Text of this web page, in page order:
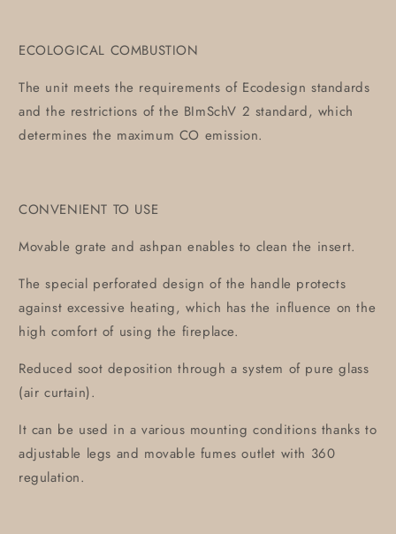
ECOLOGICAL COMBUSTION
The unit meets the requirements of Ecodesign standards
and the restrictions of the BImSchV 2 standard, which
determines the maximum CO emission.
CONVENIENT TO USE
Movable grate and ashpan enables to clean the insert.
The special perforated design of the handle protects
against excessive heating, which has the influence on the
high comfort of using the fireplace.
Reduced soot deposition through a system of pure glass
(air curtain).
It can be used in a various mounting conditions thanks to
adjustable legs and movable fumes outlet with 360
regulation.